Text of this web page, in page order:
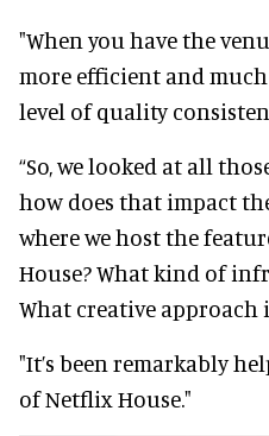
"When you have the
more efficient and
level of quality
“So, we looked at all
how does that impact
where we host the
House? What kind of
What creative approach
"It’s been remarkably
of Netflix House."